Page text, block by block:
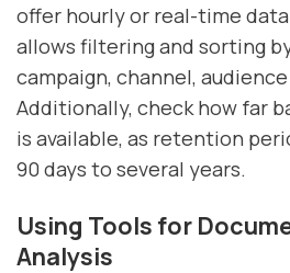
offer hourly or real-time
allows filtering and sorting
campaign, channel,
Additionally, check how far
is available, as retention
90 days to several years.
Using Tools for
Analysis